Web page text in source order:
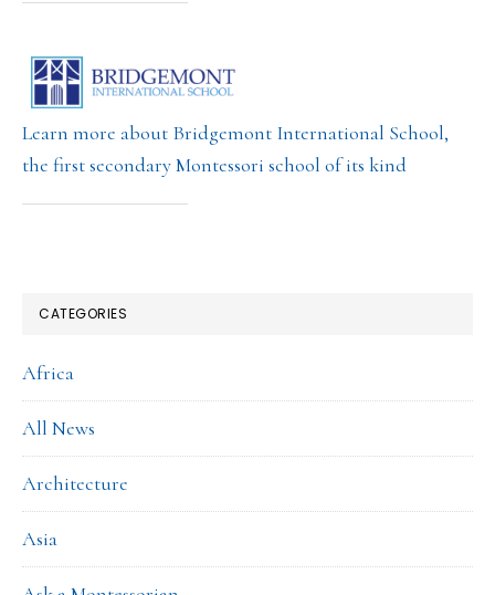
Learn more about Bridgemont International School,
the first secondary Montessori school of its kind
CATEGORIES
Africa
All News
Architecture
Asia